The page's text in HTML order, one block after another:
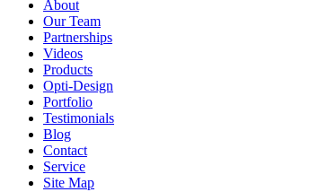
About
Our Team
Partnerships
Videos
Products
Opti-Design
Portfolio
Testimonials
Blog
Contact
Service
Site Map